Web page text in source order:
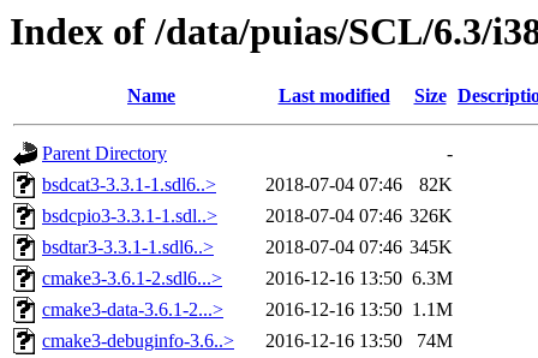
Index of /data/puias/SCL/6.3/
Name Last modified Size
Parent Directory
-
bsdcat3-3.3.1-1.sdl6..>
2018-07-04 07:46
82K
bsdcpio3-3.3.1-1.sdl..>
2018-07-04 07:46 326K
bsdtar3-3.3.1-1.sdl6..>
2018-07-04 07:46 345K
cmake3-3.6.1-2.sdl6...>
2016-12-16 13:50 6.3M
cmake3-data-3.6.1-2...>
2016-12-16 13:50 1.1M
cmake3-debuginfo-3.6..>
2016-12-16 13:50
74M